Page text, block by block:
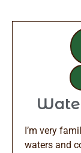
I’m very
waters and